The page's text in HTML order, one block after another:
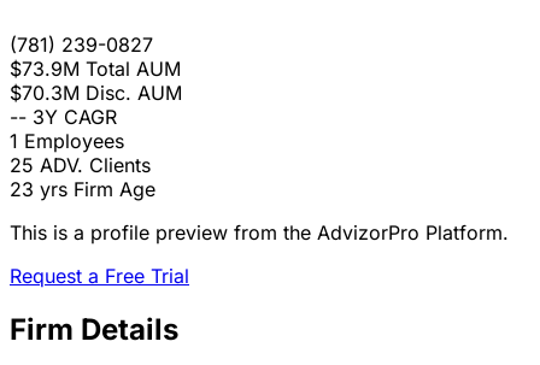
(781) 239-0827
$73.9M Total AUM
$70.3M Disc. AUM
-- 3Y CAGR
1 Employees
25 ADV. Clients
23 yrs Firm Age
This is a profile preview from the AdvizorPro Platform.
Request a Free Trial
Firm Details